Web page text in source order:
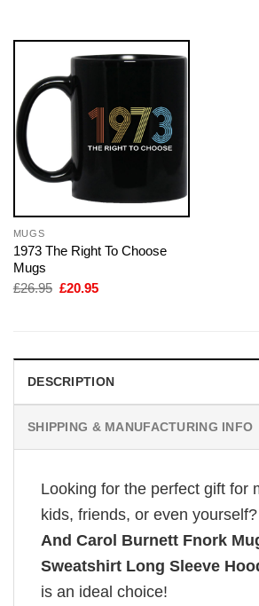
MUGS
1973 The Right To Choose
Mugs
£26.95 Original
£20.95Current
DESCRIPTION
SHIPPING & MANUFACTURING INFO
Looking for the perfect gift for
kids, friends, or even yourself?
And Carol Burnett Fnork
Sweatshirt Long Sleeve
is an ideal choice!